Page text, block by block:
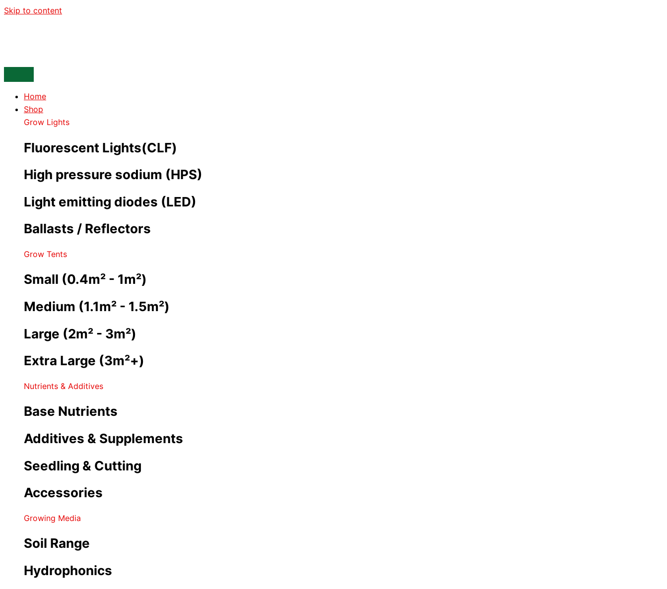
Skip to content
Home
Shop
Grow Lights
Fluorescent Lights(CLF)
High pressure sodium (HPS)
Light emitting diodes (LED)
Ballasts / Reflectors
Grow Tents
Small (0.4m² - 1m²)
Medium (1.1m² - 1.5m²)
Large (2m² - 3m²)
Extra Large (3m²+)
Nutrients & Additives
Base Nutrients
Additives & Supplements
Seedling & Cutting
Accessories
Growing Media
Soil Range
Hydrophonics